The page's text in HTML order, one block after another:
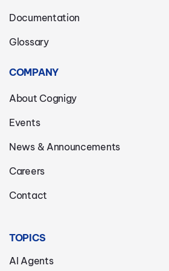
Documentation
Glossary
COMPANY
About Cognigy
Events
News & Announcements
Careers
Contact
TOPICS
AI Agents